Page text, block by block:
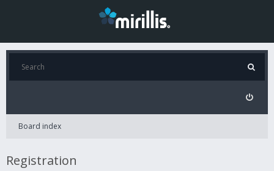
Board index
Registration